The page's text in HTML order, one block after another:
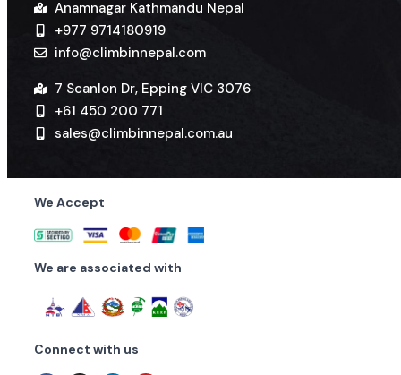
Anamnagar Kathmandu Nepal
+977 9714180919
info@climbinnepal.com
7 Scanlon Dr, Epping VIC 3076
+61 450 200 771
sales@climbinnepal.com.au
We Accept
We are associated with
Connect with us